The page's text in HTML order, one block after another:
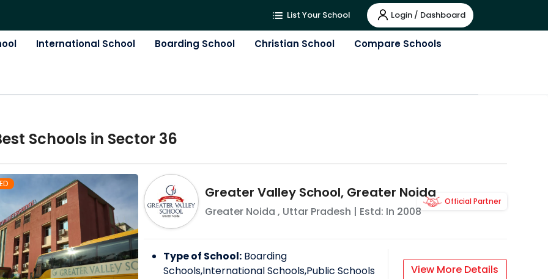
List Your School Login / Dashboard
International School Boarding School Christian School Compare Schools
Schools in Sector 36
Greater Valley School, Greater Noida
Greater Noida , Uttar Pradesh | Estd: In 2008
Official Partner
Type of School: Boarding
Schools,International Schools,Public Schools
View More Details